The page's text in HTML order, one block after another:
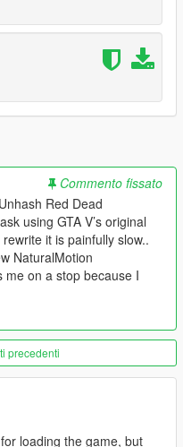
(that's not total and utter
dead
every naturalmotion task is
only 2-4.
now instead of
Instant Drops,
give the players arm a
and holding guns.
Commento fissato
Red Dead
using GTA V’s original
it is painfully slow..
NaturalMotion
me on a stop because I
precedenti
loading the game, but